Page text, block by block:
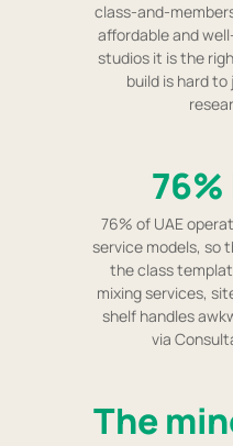
class-and-
affordable and
studios it is the
build is hard
76% of UAE
service models, so
the class
mixing services,
shelf handles
via
The